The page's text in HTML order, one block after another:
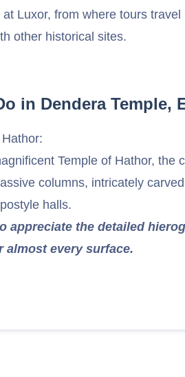
Luxor, from where tours
other historical sites.
in Dendera Temple,
Temple of Hathor, the
columns, intricately
halls.
appreciate the detailed
almost every surface.